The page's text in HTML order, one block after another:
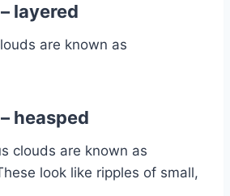
layered
are known as
heasped
clouds are known as
look like ripples of small,